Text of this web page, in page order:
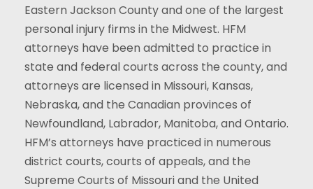
Eastern Jackson County and one of the largest
personal injury firms in the Midwest. HFM
attorneys have been admitted to practice in
state and federal courts across the county, and
attorneys are licensed in Missouri, Kansas,
Nebraska, and the Canadian provinces of
Newfoundland, Labrador, Manitoba, and Ontario.
HFM’s attorneys have practiced in numerous
district courts, courts of appeals, and the
Supreme Courts of Missouri and the United